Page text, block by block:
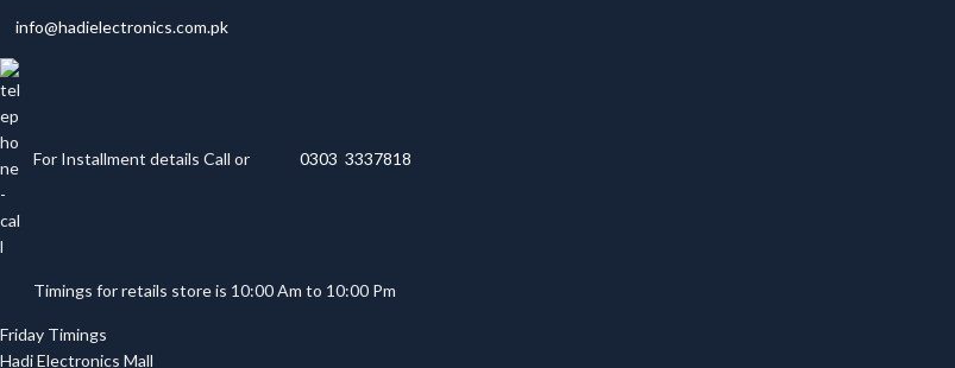
info@hadielectronics.com.pk
For Installment details Call or 0303 3337818
Timings for retails store is 10:00 Am to 10:00 Pm
Friday Timings
Hadi Electronics Mall